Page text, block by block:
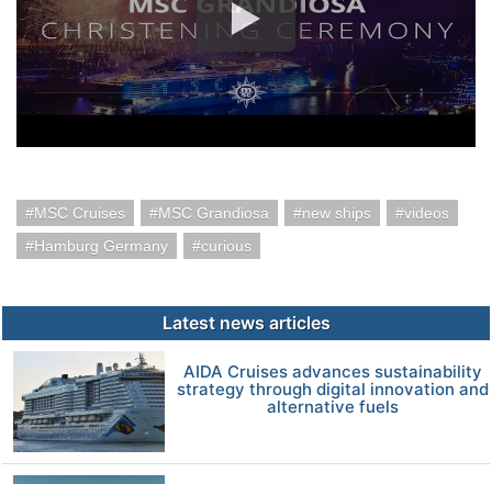
MSC Cruises MSC Grandiosa new ships
videos
Hamburg Germany
curious
Latest news articles
AIDA Cruises advances sustainability
strategy through digital innovation and
alternative fuels